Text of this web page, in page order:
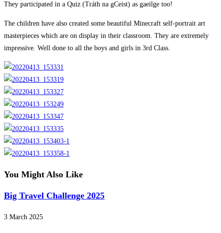
They participated in a Quiz (Tráth na gCeist) as gaeilge too!
The children have also created some beautiful Minecraft self-portrait art
masterpieces which are on display in their classroom. They are extremely
impressive. Well done to all the boys and girls in 3rd Class.
You Might Also Like
Big Travel Challenge 2025
3 March 2025